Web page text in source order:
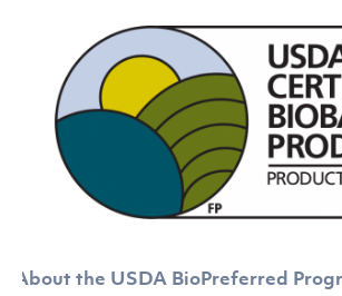
About the USDA BioPreferred